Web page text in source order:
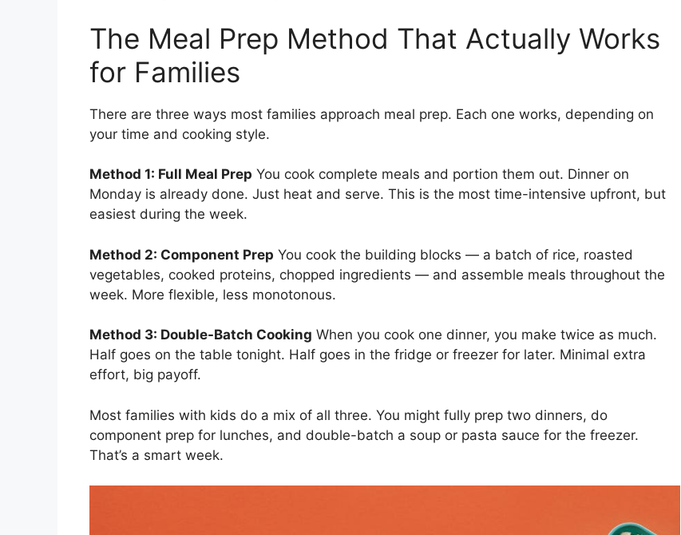
The Meal Prep Method That Actually Works
for Families
There are three ways most families approach meal prep. Each one works, depending on
your time and cooking style.
Method 1: Full Meal Prep You cook complete meals and portion them out. Dinner on
Monday is already done. Just heat and serve. This is the most time-intensive upfront, but
easiest during the week.
Method 2: Component Prep You cook the building blocks — a batch of rice, roasted
vegetables, cooked proteins, chopped ingredients — and assemble meals throughout the
week. More flexible, less monotonous.
Method 3: Double-Batch Cooking When you cook one dinner, you make twice as much.
Half goes on the table tonight. Half goes in the fridge or freezer for later. Minimal extra
effort, big payoff.
Most families with kids do a mix of all three. You might fully prep two dinners, do
component prep for lunches, and double-batch a soup or pasta sauce for the freezer.
That’s a smart week.